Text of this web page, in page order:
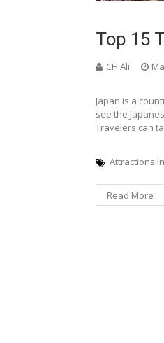
Top 15
CH Ali
Japan is a
see the
Travelers can
Attractions
Read More